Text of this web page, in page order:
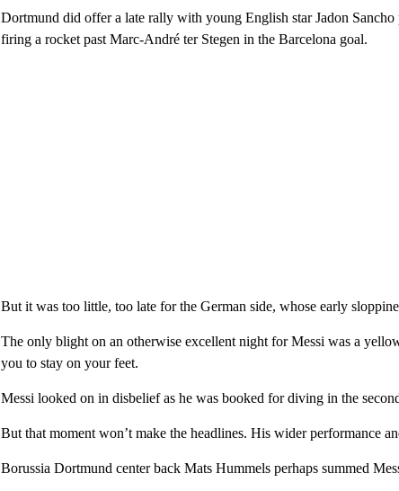
Dortmund did offer a late rally with young English star Jadon
firing a rocket past Marc-André ter Stegen in the Barcelona goal.
But it was too little, too late for the German side, whose early
The only blight on an otherwise excellent night for Messi was a
you to stay on your feet.
Messi looked on in disbelief as he was booked for diving in the
But that moment won’t make the headlines. His wider performance
Borussia Dortmund center back Mats Hummels perhaps summed